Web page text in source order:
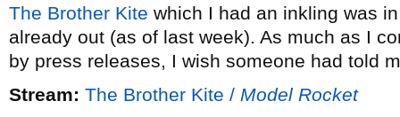
The Brother Kite which I had an inkling was
already out (as of last week). As much as I
by press releases, I wish someone had told
Stream: The Brother Kite / Model Rocket